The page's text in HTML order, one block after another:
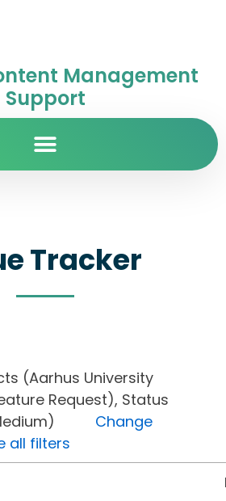
Management
Support
Tracker
(Aarhus University
Request), Status
(Medium) Change
all filters